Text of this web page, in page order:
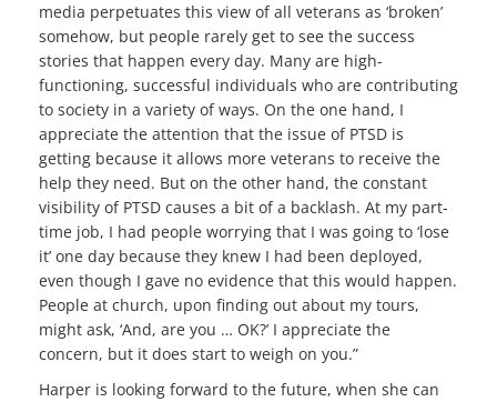
media perpetuates this view of all veterans as ‘broken’
somehow, but people rarely get to see the success
stories that happen every day. Many are high-
functioning, successful individuals who are contributing
to society in a variety of ways. On the one hand, I
appreciate the attention that the issue of PTSD is
getting because it allows more veterans to receive the
help they need. But on the other hand, the constant
visibility of PTSD causes a bit of a backlash. At my part-
time job, I had people worrying that I was going to ‘lose
it’ one day because they knew I had been deployed,
even though I gave no evidence that this would happen.
People at church, upon finding out about my tours,
might ask, ‘And, are you … OK?’ I appreciate the
concern, but it does start to weigh on you.”
Harper is looking forward to the future, when she can